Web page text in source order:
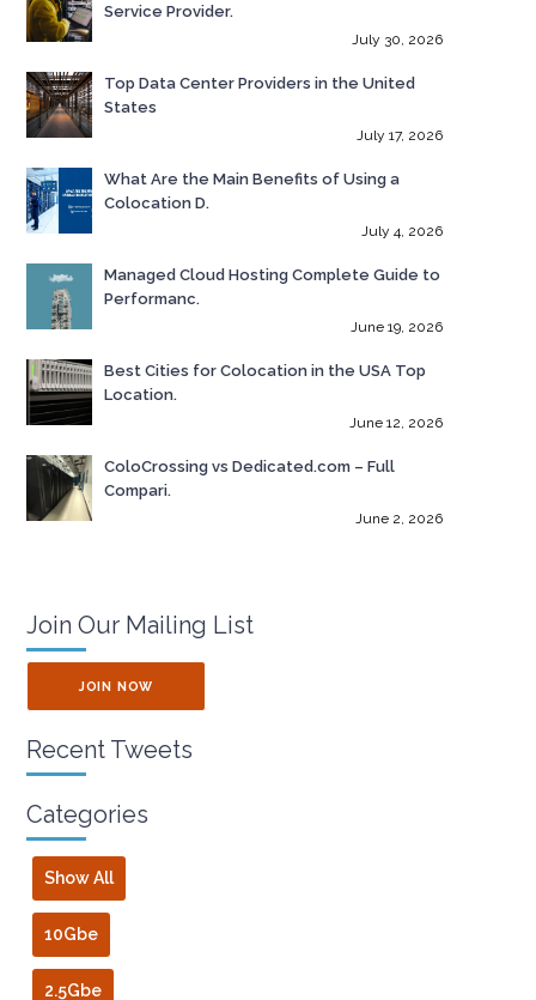
Service Provider.
July 30, 2026
Top Data Center Providers in the United
States
July 17, 2026
What Are the Main Benefits of Using a
Colocation D.
July 4, 2026
Managed Cloud Hosting Complete Guide to
Performanc.
June 19, 2026
Best Cities for Colocation in the USA Top
Location.
June 12, 2026
ColoCrossing vs Dedicated.com – Full
Compari.
June 2, 2026
Join Our Mailing List
JOIN NOW
Recent Tweets
Categories
Show All
10Gbe
2.5Gbe